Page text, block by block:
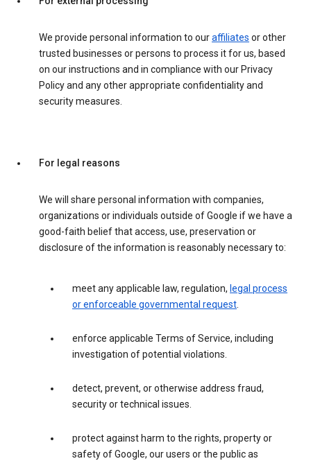
We provide personal information to ouraffiliates or other
trusted businesses or persons to process it for us, based
on our instructions and in compliance with our Privacy
Policy and any other appropriate confidentiality and
security measures.
For legal reasons
We will share personal information with companies,
organizations or individuals outside of Google if we have a
good-faith belief that access, use, preservation or
disclosure of the information is reasonably necessary to:
meet any applicable law, regulation, legal process
or enforceable governmental request.
enforce applicable Terms of Service, including
investigation of potential violations.
detect, prevent, or otherwise address fraud,
security or technical issues.
protect against harm to the rights, property or
safety of Google, our users or the public as